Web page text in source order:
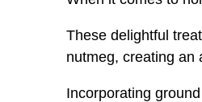
These delightful
nutmeg, creating an
Incorporating